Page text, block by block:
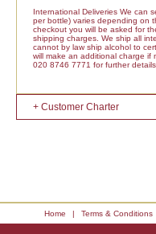
International Deliveries We can
per bottle) varies depending on
checkout you will be asked for
shipping charges. We ship all
cannot by law ship alcohol to
will make an additional charge if
020 8746 7771 for further details.
+ Customer Charter
Home | Terms & Conditions